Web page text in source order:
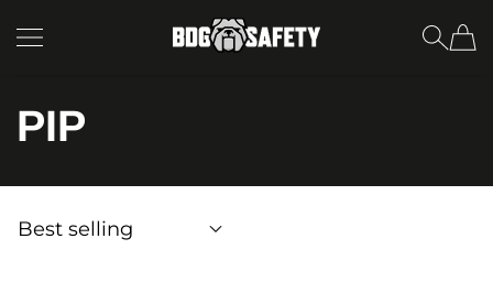
SKIP TO CONTENT BDG Safety
PIP